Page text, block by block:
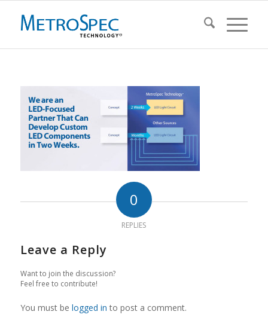
0
REPLIES
Leave a Reply
Want to join the discussion?
Feel free to contribute!
You must be logged in to post a comment.